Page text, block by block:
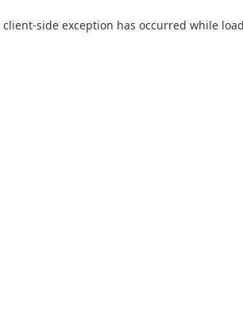
client-side exception has occurred while